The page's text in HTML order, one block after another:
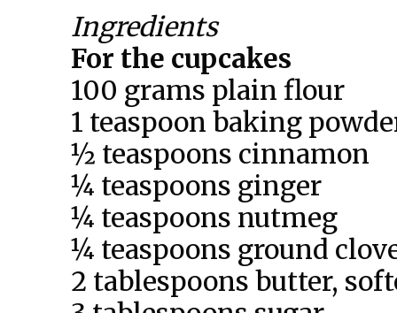
Ingredients
For the cupcakes
100 grams plain flour
1 teaspoon baking
½ teaspoons cinnamon
¼ teaspoons ginger
¼ teaspoons nutmeg
¼ teaspoons ground
2 tablespoons butter,